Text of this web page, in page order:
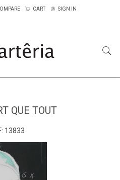
CART SIGN IN
QUE TOUT
13833